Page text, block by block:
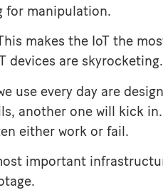
for manipulation.
makes the IoT the
devices are skyrocketing.
use every day are
another one will kick
either work or fail.
important